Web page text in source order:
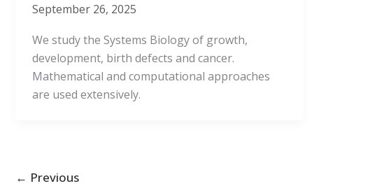
September 26, 2025
We study the Systems Biology of growth,
development, birth defects and cancer.
Mathematical and computational approaches
are used extensively.
← Previous